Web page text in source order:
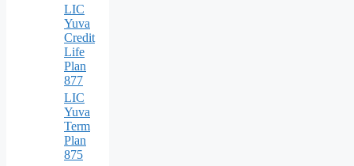
LIC
Yuva
Credit
Life
Plan
877
LIC
Yuva
Term
Plan
875